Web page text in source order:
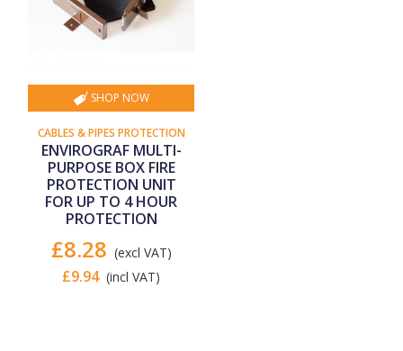
SHOP NOW
CABLES & PIPES PROTECTION
ENVIROGRAF MULTI-
PURPOSE BOX FIRE
PROTECTION UNIT
FOR UP TO 4 HOUR
PROTECTION
£8.28 (excl VAT)
£9.94 (incl VAT)